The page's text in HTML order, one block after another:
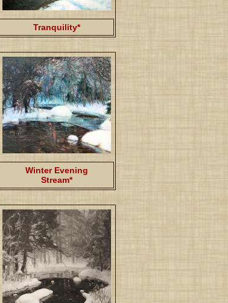
Tranquility*
Winter Evening
Stream*